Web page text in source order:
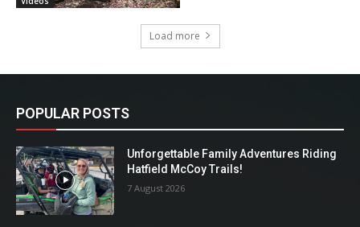
Load more
POPULAR POSTS
Unforgettable Family Adventures Riding
Hatfield McCoy Trails!
7 August 2026